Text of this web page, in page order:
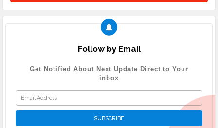
Follow by Email
Get Notified About Next Update Direct to Your
inbox